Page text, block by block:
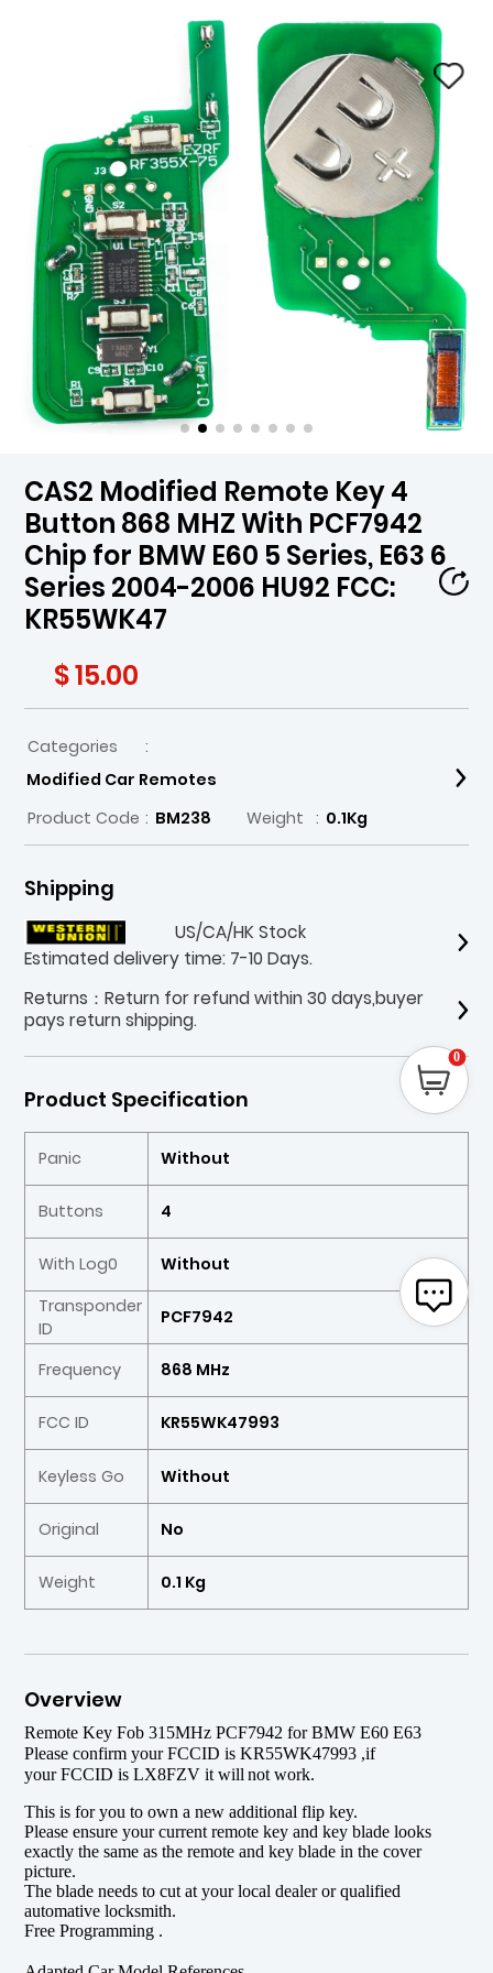
CAS2 Modified Remote Key 4
Button 868 MHZ With PCF7942
Chip for BMW E60 5 Series, E63 6
Series 2004-2006 HU92 FCC:
KR55WK47
$ 15.00
Categories
:
Modified Car Remotes
Product Code : BM238 Weight : 0.1Kg
Shipping
US/CA/HK Stock
Estimated delivery time: 7-10 Days.
Returns：Return for refund within 30 days,buyer
pays return shipping.
Product Specification
Panic Without
Buttons 4
With Log0
Without
Transponder
ID
PCF7942
Frequency 868 MHz
FCC ID KR55WK47993
Keyless Go Without
Original No
Weight 0.1 Kg
Overview
Remote Key Fob 315MHz PCF7942 for BMW E60 E63
Please confirm yourFCCID is KR55WK47993 ,if
yourFCCID is LX8FZV it will not work.
This is for you to own a new additional flip key.
Please ensure your current remote key and key blade looks
exactly the same as the remote and key blade in the cover
picture.
The blade needs to cut at your local dealer or qualified
automative locksmith.
Free Programming .
0